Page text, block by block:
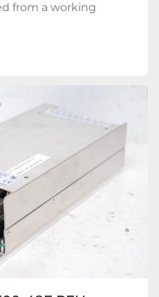
from a working